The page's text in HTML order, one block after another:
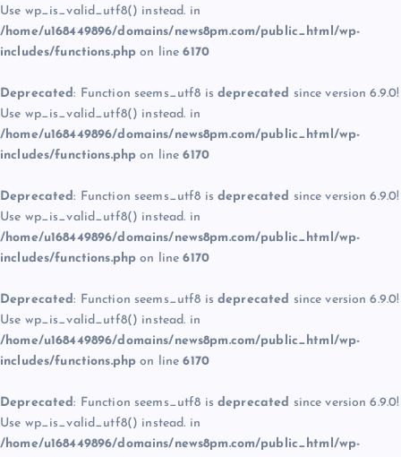
Use wp_is_valid_utf8() instead. in
/home/u168449896/domains/news8pm.com/public_html/wp-
includes/functions.php on line6170
Deprecated: Function seems_utf8 is deprecated since version 6.9.0!
Use wp_is_valid_utf8() instead. in
/home/u168449896/domains/news8pm.com/public_html/wp-
includes/functions.php on line6170
Deprecated: Function seems_utf8 is deprecated since version 6.9.0!
Use wp_is_valid_utf8() instead. in
/home/u168449896/domains/news8pm.com/public_html/wp-
includes/functions.php on line6170
Deprecated: Function seems_utf8 is deprecated since version 6.9.0!
Use wp_is_valid_utf8() instead. in
/home/u168449896/domains/news8pm.com/public_html/wp-
includes/functions.php on line6170
Deprecated: Function seems_utf8 is deprecated since version 6.9.0!
Use wp_is_valid_utf8() instead. in
/home/u168449896/domains/news8pm.com/public_html/wp-